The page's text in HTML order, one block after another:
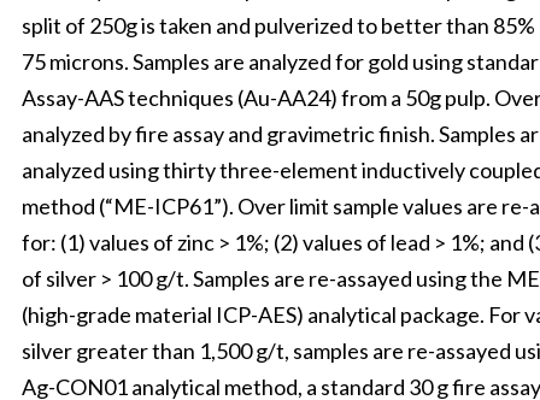
split of 250g is taken and pulverized to better than 85%
75 microns. Samples are analyzed for gold using
Assay-AAS techniques (Au-AA24) from a 50g pulp.
analyzed by fire assay and gravimetric finish. Samples
analyzed using thirty three-element inductively
method (“ME-ICP61”). Over limit sample values are re-
for: (1) values of zinc > 1%; (2) values of lead > 1%; and
of silver > 100 g/t. Samples are re-assayed using the
(high-grade material ICP-AES) analytical package. For
silver greater than 1,500 g/t, samples are re-assayed
Ag-CON01 analytical method, a standard 30 g fire